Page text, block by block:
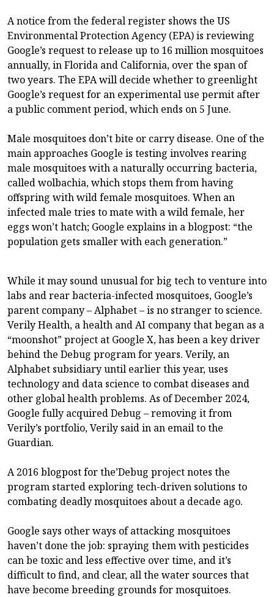
A notice from the federal register shows the US
Environmental Protection Agency (EPA) is reviewing
Google’s request to release up to 16 million mosquitoes
annually, in Florida and California, over the span of
two years. The EPA will decide whether to greenlight
Google’s request for an experimental use permit after
a public comment period, which ends on 5 June.
Male mosquitoes don’t bite or carry disease. One of the
main approaches Google is testing involves rearing
male mosquitoes with a naturally occurring bacteria,
called wolbachia, which stops them from having
offspring with wild female mosquitoes. When an
infected male tries to mate with a wild female, her
eggs won’t hatch; Google explains in a blogpost: “the
population gets smaller with each generation.”
While it may sound unusual for big tech to venture into
labs and rear bacteria-infected mosquitoes, Google’s
parent company – Alphabet – is no stranger to science.
Verily Health, a health and AI company that began as a
“moonshot” project at Google X, has been a key driver
behind the Debug program for years. Verily, an
Alphabet subsidiary until earlier this year, uses
technology and data science to combat diseases and
other global health problems. As of December 2024,
Google fully acquired Debug – removing it from
Verily’s portfolio, Verily said in an email to the
Guardian.
A 2016 blogpost for the’Debug project notes the
program started exploring tech-driven solutions to
combating deadly mosquitoes about a decade ago.
Google says other ways of attacking mosquitoes
haven’t done the job: spraying them with pesticides
can be toxic and less effective over time, and it’s
difficult to find, and clear, all the water sources that
have become breeding grounds for mosquitoes.